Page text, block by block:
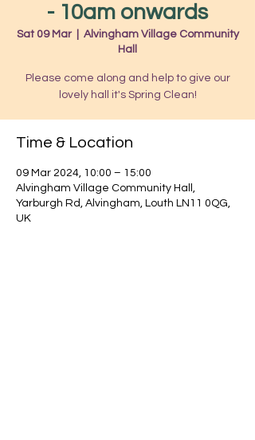
- 10am onwards
Sat 09 Mar
  |
Alvingham Village Community
Hall
Please come along and help to give our
lovely hall it's Spring Clean!
Time & Location
09 Mar 2024, 10:00 – 15:00
Alvingham Village Community Hall,
Yarburgh Rd, Alvingham, Louth LN11 0QG,
UK